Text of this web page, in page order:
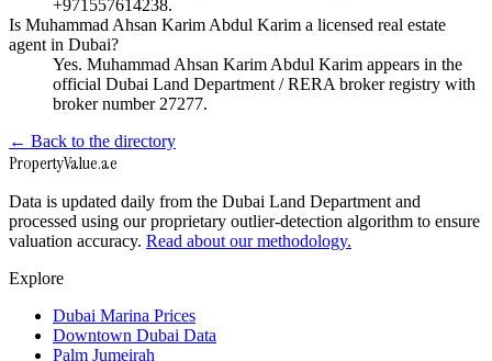
+971557614238.
Is Muhammad Ahsan Karim Abdul Karim a licensed real estate
agent in Dubai?
Yes. Muhammad Ahsan Karim Abdul Karim appears in the
official Dubai Land Department / RERA broker registry with
broker number 27277.
← Back to the directory
PropertyValue.ae
Data is updated daily from the Dubai Land Department and
processed using our proprietary outlier-detection algorithm to ensure
valuation accuracy. Read about our methodology.
Explore
Dubai Marina Prices
Downtown Dubai Data
Palm Jumeirah